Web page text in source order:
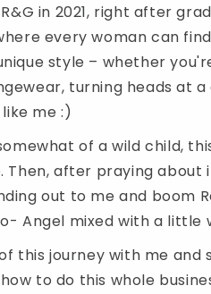
in 2021, right after
every woman can
style – whether
turning heads at
me :)
of a wild child,
Then, after praying about
out to me and boom
Angel mixed with a little
this journey with me and
to do this whole